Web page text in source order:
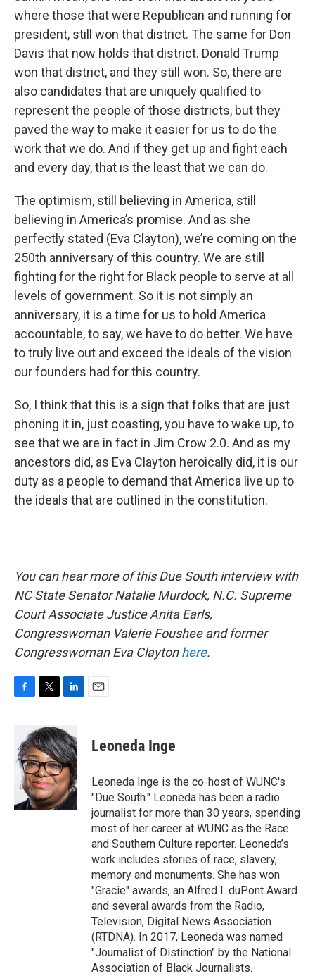
where those that were Republican and running for
president, still won that district. The same for Don
Davis that now holds that district. Donald Trump
won that district, and they still won. So, there are
also candidates that are uniquely qualified to
represent the people of those districts, but they
paved the way to make it easier for us to do the
work that we do. And if they get up and fight each
and every day, that is the least that we can do.
The optimism, still believing in America, still
believing in America’s promise. And as she
perfectly stated (Eva Clayton), we’re coming on the
250th anniversary of this country. We are still
fighting for the right for Black people to serve at all
levels of government. So it is not simply an
anniversary, it is a time for us to hold America
accountable, to say, we have to do better. We have
to truly live out and exceed the ideals of the vision
our founders had for this country.
So, I think that this is a sign that folks that are just
phoning it in, just coasting, you have to wake up, to
see that we are in fact in Jim Crow 2.0. And as my
ancestors did, as Eva Clayton heroically did, it is our
duty as a people to demand that America live up to
the ideals that are outlined in the constitution.
You can hear more of this Due South interview with
NC State Senator Natalie Murdock, N.C. Supreme
Court Associate Justice Anita Earls,
Congresswoman Valerie Foushee and former
Congresswoman Eva Claytonhere.
b
o
k
i
t
t
e
r
n
k
e
d
I
n
Leoneda Inge
Leoneda Inge is the co-host of WUNC's
"Due South." Leoneda has been a radio
journalist for more than 30 years, spending
most of her career at WUNC as the Race
and Southern Culture reporter. Leoneda’s
work includes stories of race, slavery,
memory and monuments. She has won
"Gracie" awards, an Alfred I. duPont Award
and several awards from the Radio,
Television, Digital News Association
(RTDNA). In 2017, Leoneda was named
"Journalist of Distinction" by the National
Association of Black Journalists.